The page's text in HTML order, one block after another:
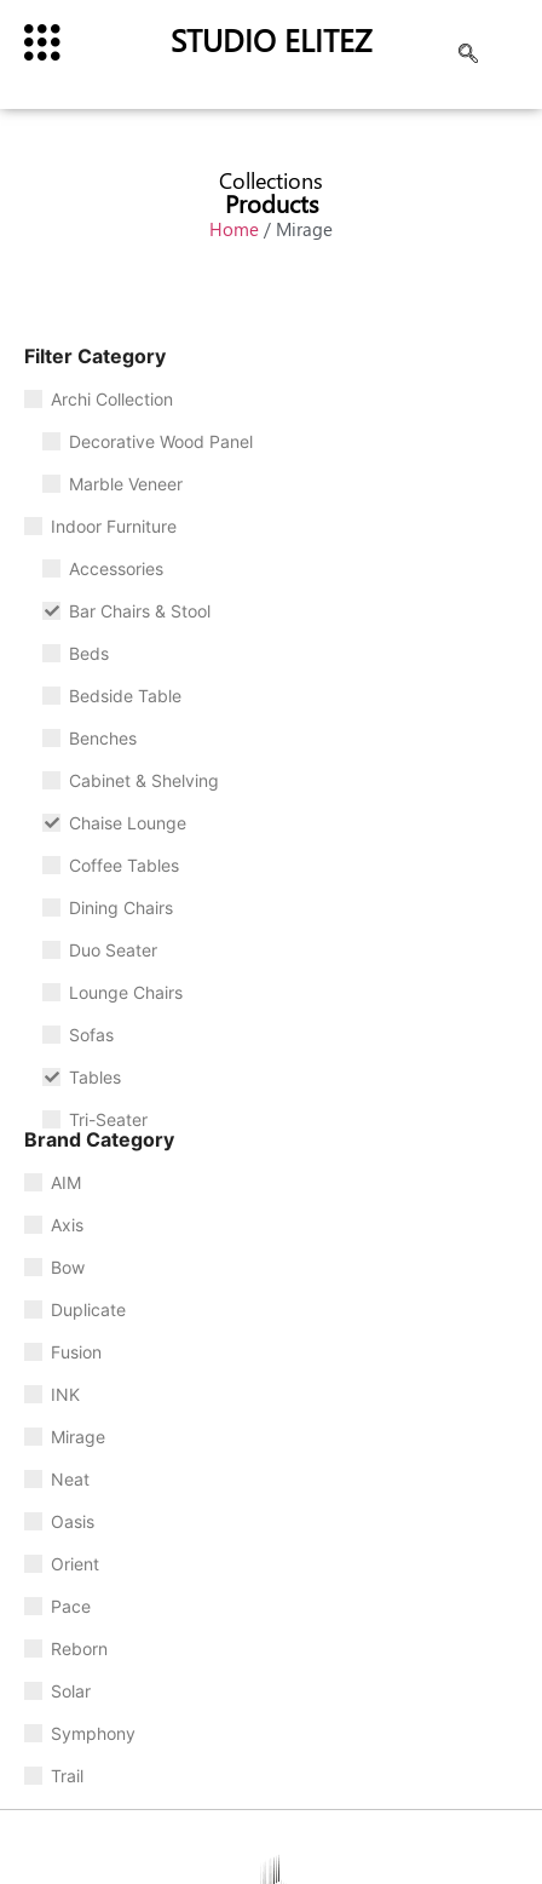
STUDIO ELITEZ
Collections
Products
Home / Mirage
Filter Category
Archi Collection
Decorative Wood Panel
Marble Veneer
Indoor Furniture
Accessories
Bar Chairs & Stool
Beds
Bedside Table
Benches
Cabinet & Shelving
Chaise Lounge
Coffee Tables
Dining Chairs
Duo Seater
Lounge Chairs
Sofas
Tables
Tri-Seater
Brand Category
AIM
Axis
Bow
Duplicate
Fusion
INK
Mirage
Neat
Oasis
Orient
Pace
Reborn
Solar
Symphony
Trail